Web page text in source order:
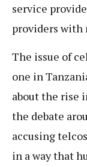
service
providers with
The issue of
one in
about the rise
the debate
accusing
in a way that